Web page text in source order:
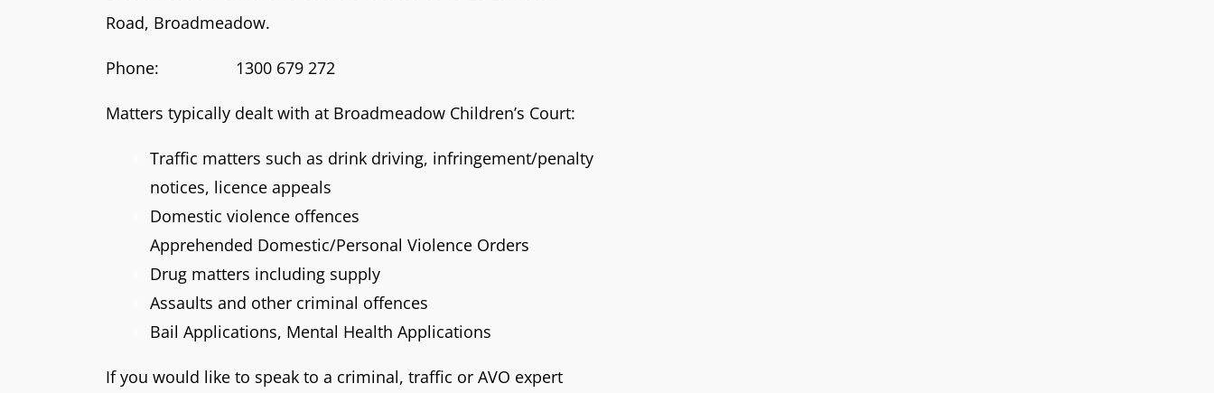
Road, Broadmeadow.
Phone: 1300 679 272
Matters typically dealt with at Broadmeadow Children’s Court:
Traffic matters such as drink driving, infringement/penalty
notices, licence appeals
Domestic violence offences
Apprehended Domestic/Personal Violence Orders
Drug matters including supply
Assaults and other criminal offences
Bail Applications, Mental Health Applications
If you would like to speak to a criminal, traffic or AVO expert